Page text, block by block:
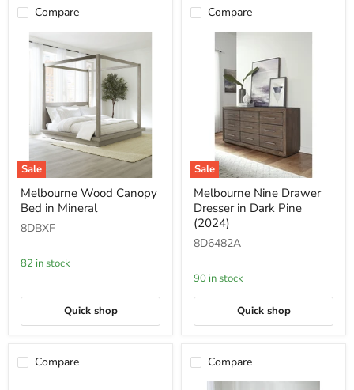
Compare
Sale
Melbourne
Wood
Canopy
Bed
in
Melbourne Wood Canopy
Bed in Mineral
8DBXF
82 in stock
Quick shop
Compare
Sale
Melbourne
Nine
Drawer
Dresser
in
Dark
(2024)
Melbourne Nine Drawer
Dresser in Dark Pine
(2024)
8D6482A
90 in stock
Quick shop
Compare Compare